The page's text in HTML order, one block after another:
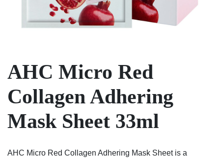
AHC Micro Red
Collagen Adhering
Mask Sheet 33ml
AHC Micro Red Collagen Adhering Mask Sheet is a